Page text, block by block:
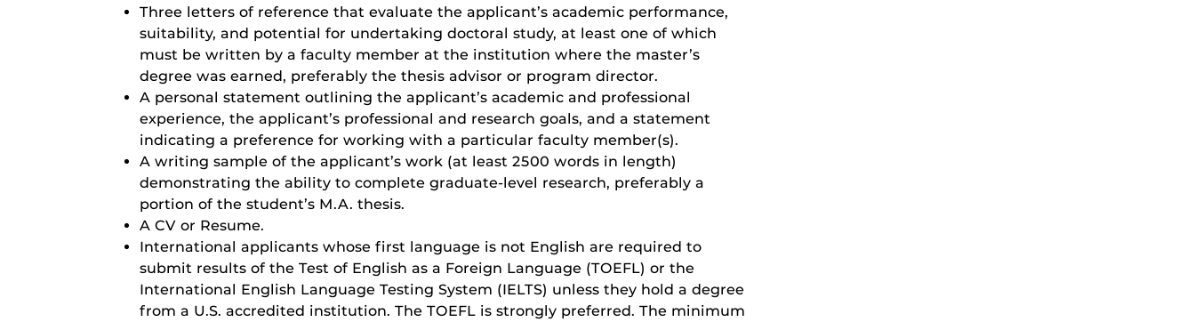
Three letters of reference that evaluate the applicant’s academic performance,
suitability, and potential for undertaking doctoral study, at least one of which
must be written by a faculty member at the institution where the master’s
degree was earned, preferably the thesis advisor or program director.
A personal statement outlining the applicant’s academic and professional
experience, the applicant’s professional and research goals, and a statement
indicating a preference for working with a particular faculty member(s).
A writing sample of the applicant’s work (at least 2500 words in length)
demonstrating the ability to complete graduate-level research, preferably a
portion of the student’s M.A. thesis.
A CV or Resume.
International applicants whose first language is not English are required to
submit results of the Test of English as a Foreign Language (TOEFL) or the
International English Language Testing System (IELTS) unless they hold a degree
from a U.S. accredited institution. The TOEFL is strongly preferred. The minimum